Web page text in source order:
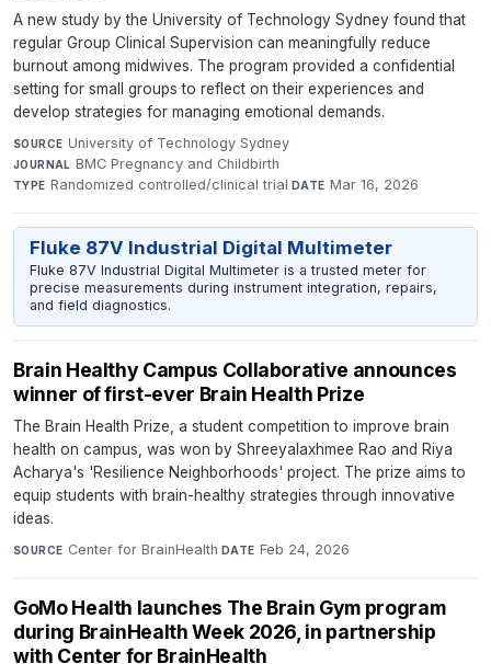
A new study by the University of Technology Sydney found that
regular Group Clinical Supervision can meaningfully reduce
burnout among midwives. The program provided a confidential
setting for small groups to reflect on their experiences and
develop strategies for managing emotional demands.
SOURCE University of Technology Sydney·
JOURNAL BMC Pregnancy and Childbirth·
TYPE Randomized controlled/clinical trial·DATE Mar 16, 2026
Fluke 87V Industrial Digital Multimeter
Fluke 87V Industrial Digital Multimeter is a trusted meter for
precise measurements during instrument integration, repairs,
and field diagnostics.
Brain Healthy Campus Collaborative announces
winner of first-ever Brain Health Prize
The Brain Health Prize, a student competition to improve brain
health on campus, was won by Shreeyalaxhmee Rao and Riya
Acharya's 'Resilience Neighborhoods' project. The prize aims to
equip students with brain-healthy strategies through innovative
ideas.
SOURCE Center for BrainHealth·DATE Feb 24, 2026
GoMo Health launches The Brain Gym program
during BrainHealth Week 2026, in partnership
with Center for BrainHealth